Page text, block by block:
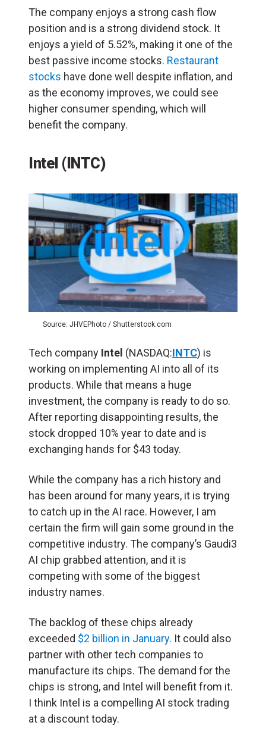
The company enjoys a strong cash flow
position and is a strong dividend stock. It
enjoys a yield of 5.52%, making it one of the
best passive income stocks. Restaurant
stocks have done well despite inflation, and
as the economy improves, we could see
higher consumer spending, which will
benefit the company.
Intel (INTC)
Source: JHVEPhoto / Shutterstock.com
Tech company Intel (NASDAQ:INTC) is
working on implementing AI into all of its
products. While that means a huge
investment, the company is ready to do so.
After reporting disappointing results, the
stock dropped 10% year to date and is
exchanging hands for $43 today.
While the company has a rich history and
has been around for many years, it is trying
to catch up in the AI race. However, I am
certain the firm will gain some ground in the
competitive industry. The company’s Gaudi3
AI chip grabbed attention, and it is
competing with some of the biggest
industry names.
The backlog of these chips already
exceeded $2 billion in January. It could also
partner with other tech companies to
manufacture its chips. The demand for the
chips is strong, and Intel will benefit from it.
I think Intel is a compelling AI stock trading
at a discount today.